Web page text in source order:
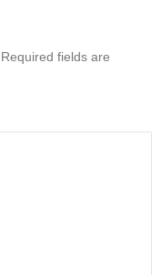
Required fields are